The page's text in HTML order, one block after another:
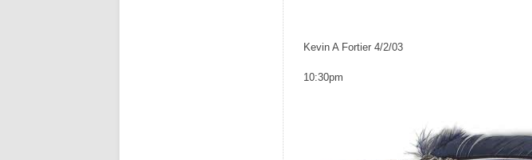
Kevin A Fortier 4/2/03
10:30pm